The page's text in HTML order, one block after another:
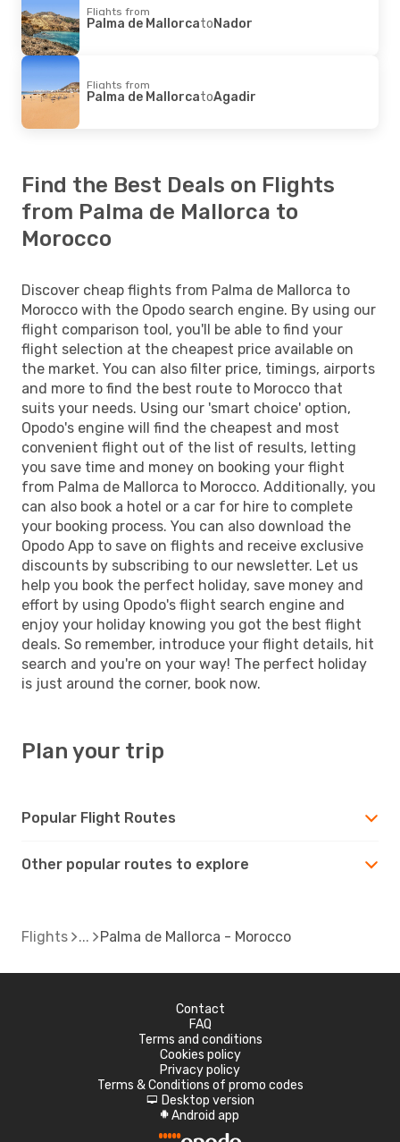
Flights from
Palma de MallorcatoNador
Flights from
Palma de MallorcatoAgadir
Find the Best Deals on Flights
from Palma de Mallorca to
Morocco
Discover cheap flights from Palma de Mallorca to
Morocco with the Opodo search engine. By using our
flight comparison tool, you'll be able to find your
flight selection at the cheapest price available on
the market. You can also filter price, timings, airports
and more to find the best route to Morocco that
suits your needs. Using our 'smart choice' option,
Opodo's engine will find the cheapest and most
convenient flight out of the list of results, letting
you save time and money on booking your flight
from Palma de Mallorca to Morocco. Additionally, you
can also book a hotel or a car for hire to complete
your booking process. You can also download the
Opodo App to save on flights and receive exclusive
discounts by subscribing to our newsletter. Let us
help you book the perfect holiday, save money and
effort by using Opodo's flight search engine and
enjoy your holiday knowing you got the best flight
deals. So remember, introduce your flight details, hit
search and you're on your way! The perfect holiday
is just around the corner, book now.
Plan your trip
Popular Flight Routes
Other popular routes to explore
Flights Palma de Mallorca - Morocco
Contact
FAQ
Terms and conditions
Cookies policy
Privacy policy
Terms & Conditions of promo codes
d Desktop version
A Android app